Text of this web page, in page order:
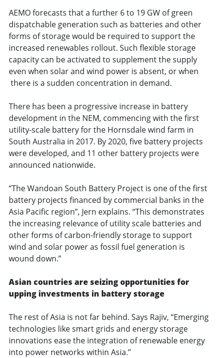
AEMO forecasts that a further 6 to 19 GW of green
dispatchable generation such as batteries and other
forms of storage would be required to support the
increased renewables rollout. Such flexible storage
capacity can be activated to supplement the supply
even when solar and wind power is absent, or when
there is a sudden concentration in demand.
There has been a progressive increase in battery
development in the NEM, commencing with the first
utility-scale battery for the Hornsdale wind farm in
South Australia in 2017. By 2020, five battery projects
were developed, and 11 other battery projects were
announced nationwide.
“The Wandoan South Battery Project is one of the first
battery projects financed by commercial banks in the
Asia Pacific region”, Jern explains. “This demonstrates
the increasing relevance of utility scale batteries and
other forms of carbon-friendly storage to support
wind and solar power as fossil fuel generation is
wound down.”
Asian countries are seizing opportunities for
upping investments in battery storage
The rest of Asia is not far behind. Says Rajiv, “Emerging
technologies like smart grids and energy storage
innovations ease the integration of renewable energy
into power networks within Asia.’’